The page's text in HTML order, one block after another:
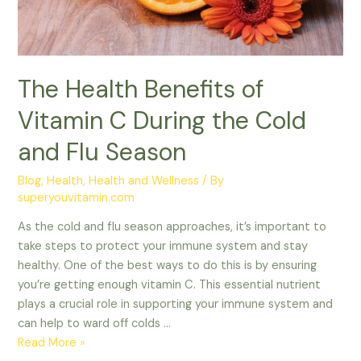
The Health Benefits of
Vitamin C During the Cold
and Flu Season
Blog,Health,Health and Wellness / By
superyouvitamin.com
As the cold and flu season approaches, it’s important to
take steps to protect your immune system and stay
healthy. One of the best ways to do this is by ensuring
you’re getting enough vitamin C. This essential nutrient
plays a crucial role in supporting your immune system and
can help to ward off colds …
Cold
and
Flu
Read More »